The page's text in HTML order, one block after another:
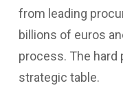
from leading
billions of euros
process. The hard
strategic table.